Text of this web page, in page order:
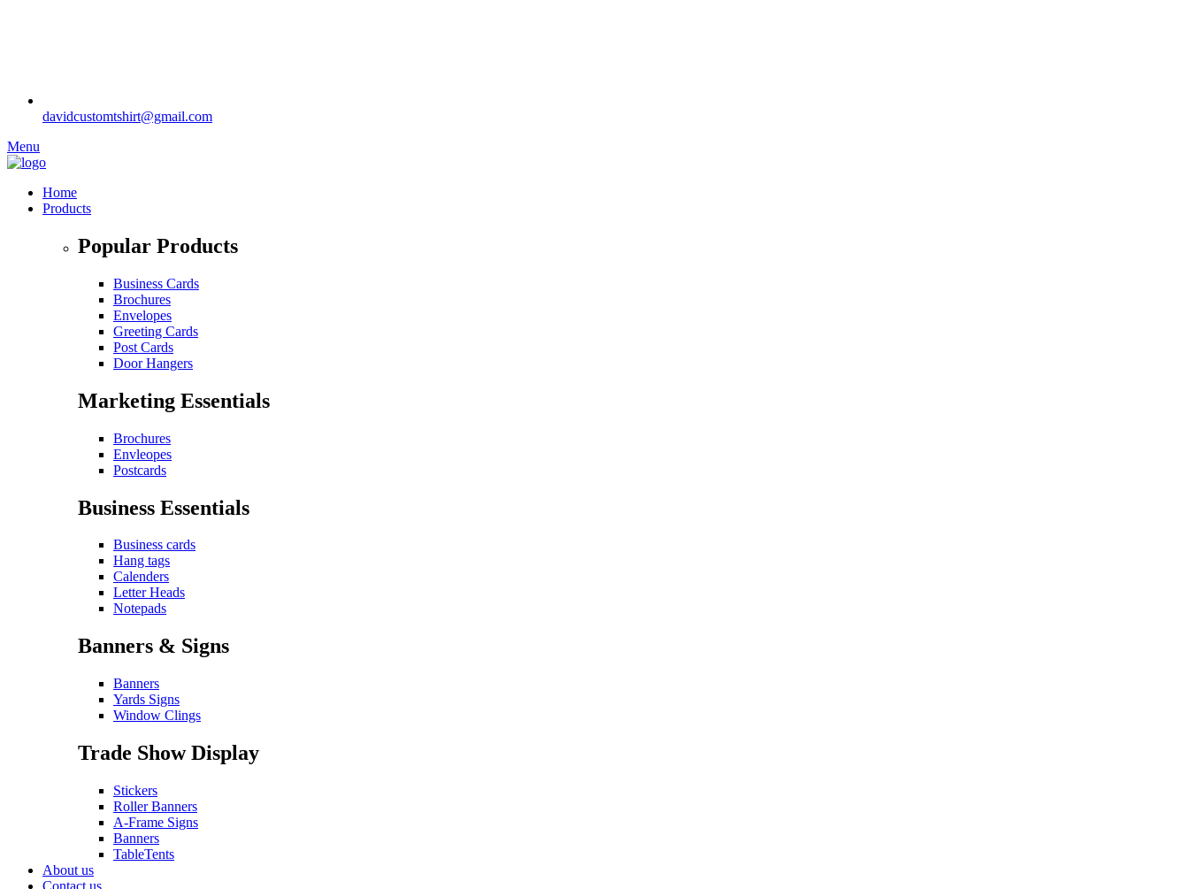
davidcustomtshirt@gmail.com
Menu
Home
Products
Popular Products
Business Cards
Brochures
Envelopes
Greeting Cards
Post Cards
Door Hangers
Marketing Essentials
Brochures
Envleopes
Postcards
Business Essentials
Business cards
Hang tags
Calenders
Letter Heads
Notepads
Banners & Signs
Banners
Yards Signs
Window Clings
Trade Show Display
Stickers
Roller Banners
A-Frame Signs
Banners
TableTents
About us
Contact us